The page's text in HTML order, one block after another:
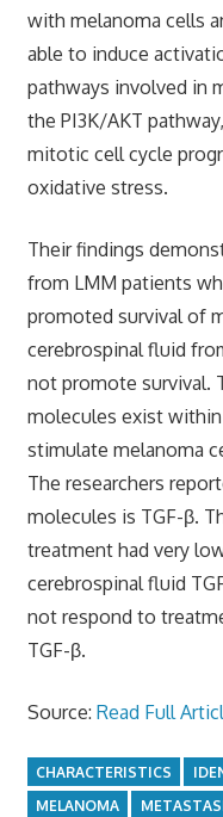
with melanoma cells
able to induce
pathways involved in
the PI3K/AKT
mitotic cell cycle
oxidative stress.
Their findings
from LMM patients
promoted survival of
cerebrospinal fluid
not promote survival.
molecules exist
stimulate melanoma
The researchers
molecules is TGF-β.
treatment had very
cerebrospinal fluid
not respond to
TGF-β.
Source: Read Full
CHARACTERISTICS
MELANOMA